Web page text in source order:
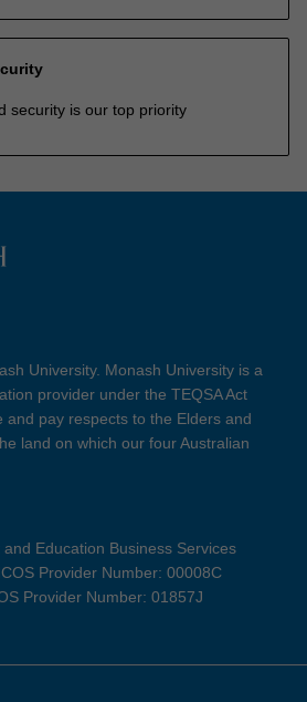
security is our top priority
University. Monash University is a
provider under the TEQSA Act
and pay respects to the Elders and
land on which our four Australian
Education Business Services
Provider Number: 00008C
Provider Number: 01857J